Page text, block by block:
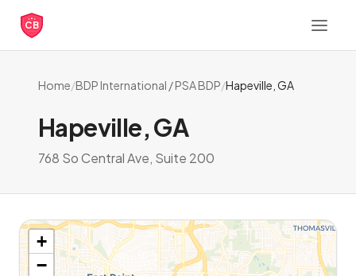
CB
Home/BDP International / PSA BDP/Hapeville, GA
Hapeville, GA
768 So Central Ave, Suite 200
+
−